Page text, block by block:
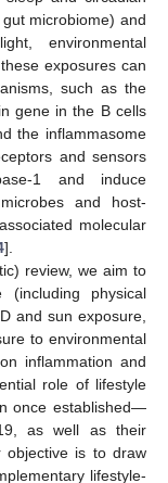
microbiome) and
environmental
exposures can
such as the
gene in the B cells
the inflammasome
and sensors
1 and induce
and host-
molecular
].
review, we aim to
physical
and sun exposure,
to environmental
inflammation and
role of lifestyle
once established—
as well as their
objective is to draw
lifestyle-